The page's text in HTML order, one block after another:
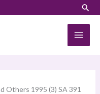
Others 1995 (3) SA 391